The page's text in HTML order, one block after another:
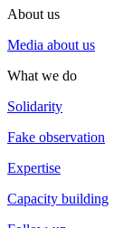
About us
Media about us
What we do
Solidarity
Fake observation
Expertise
Capacity building